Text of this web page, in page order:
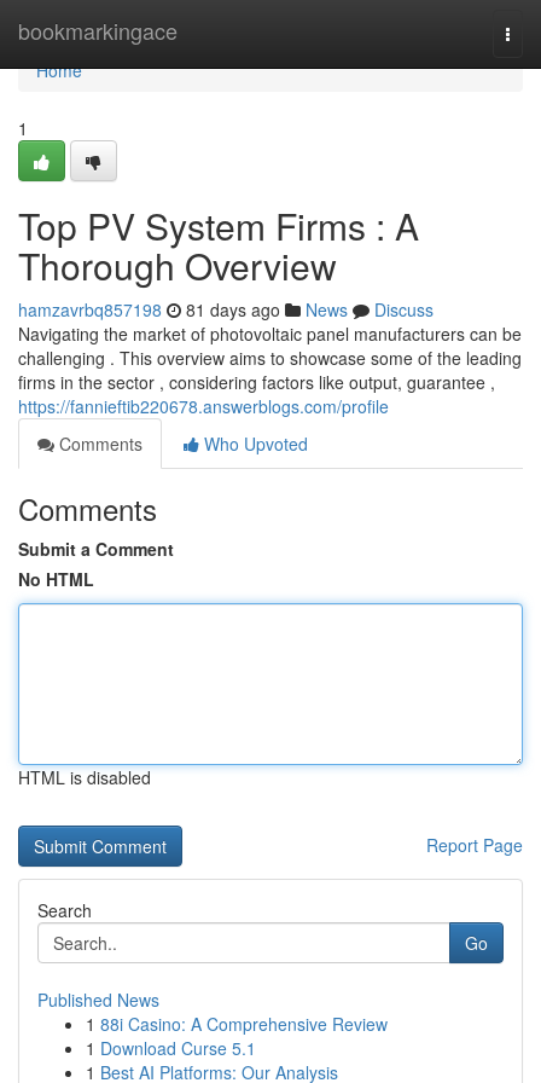
bookmarkingace
Home
Home
1
Top PV System Firms : A
Thorough Overview
hamzavrbq857198 81 days ago News
Discuss
Navigating the market of photovoltaic panel manufacturers can be
challenging . This overview aims to showcase some of the leading
firms in the sector , considering factors like output, guarantee ,
https://fannieftib220678.answerblogs.com/profile
Comments
Who Upvoted
Comments
Submit a Comment
No HTML
HTML is disabled
Report Page
Search
Go
Published News
1 88i Casino: A Comprehensive Review
1 Download Curse 5.1
1 Best AI Platforms: Our Analysis